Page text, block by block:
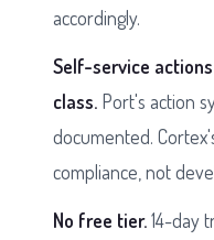
accordingly.
Self-service
class. Port's action
documented.
compliance, not
No free tier.14-day